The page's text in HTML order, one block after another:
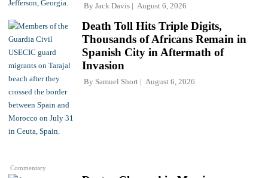
By Jack Davis August 6, 2026
Commentary
Death Toll Hits Triple Digits,
Thousands of Africans Remain in
Spanish City in Aftermath of
Invasion
By Samuel Short August 6, 2026